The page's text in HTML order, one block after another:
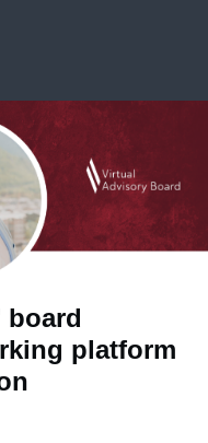
platform